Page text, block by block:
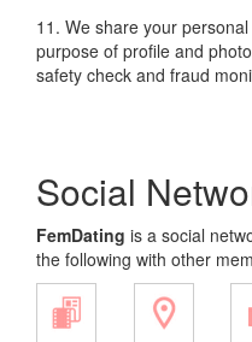
11. We share your
purpose of profile and
safety check and fraud
Social
FemDating is a social
the following with other